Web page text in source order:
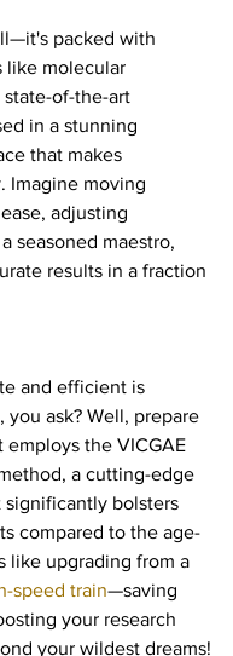
packed with
like molecular
of-the-art
in a stunning
that makes
Imagine moving
adjusting
seasoned maestro,
results in a fraction
and efficient is
you ask? Well, prepare
employs the VICGAE
a cutting-edge
bolsters
compared to the age-
like upgrading from a
speed train—saving
your research
your wildest dreams!